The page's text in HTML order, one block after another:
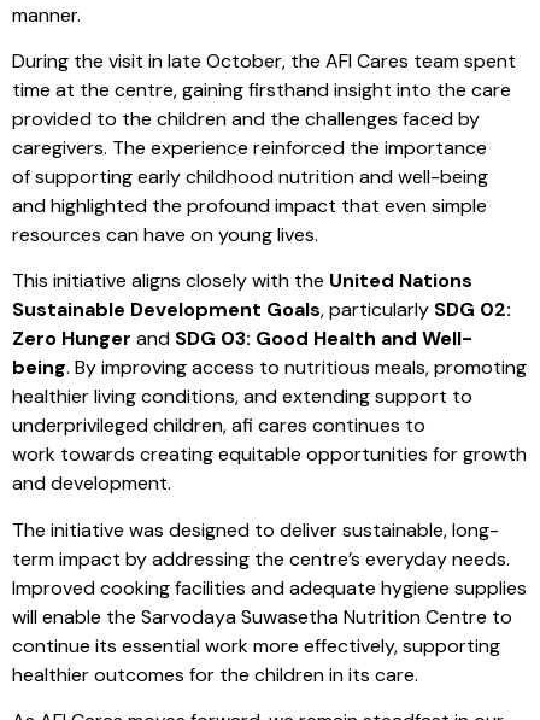
manner.
During the visit in late October, the AFI Cares team spent
time at the centre, gaining firsthand insight into the care
provided to the children and the challenges faced by
caregivers. The experience reinforced the importance
of supporting early childhood nutrition and well-being
and highlighted the profound impact that even simple
resources can have on young lives.
This initiative aligns closely with the United Nations
Sustainable Development Goals, particularly SDG 02:
Zero Hunger and SDG 03: Good Health and Well-
being. By improving access to nutritious meals, promoting
healthier living conditions, and extending support to
underprivileged children, afi cares continues to
work towards creating equitable opportunities for growth
and development.
The initiative was designed to deliver sustainable, long-
term impact by addressing the centre’s everyday needs.
Improved cooking facilities and adequate hygiene supplies
will enable the Sarvodaya Suwasetha Nutrition Centre to
continue its essential work more effectively, supporting
healthier outcomes for the children in its care.